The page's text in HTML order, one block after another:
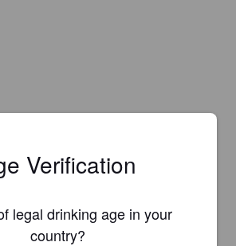
Verification
legal drinking age in your
country?